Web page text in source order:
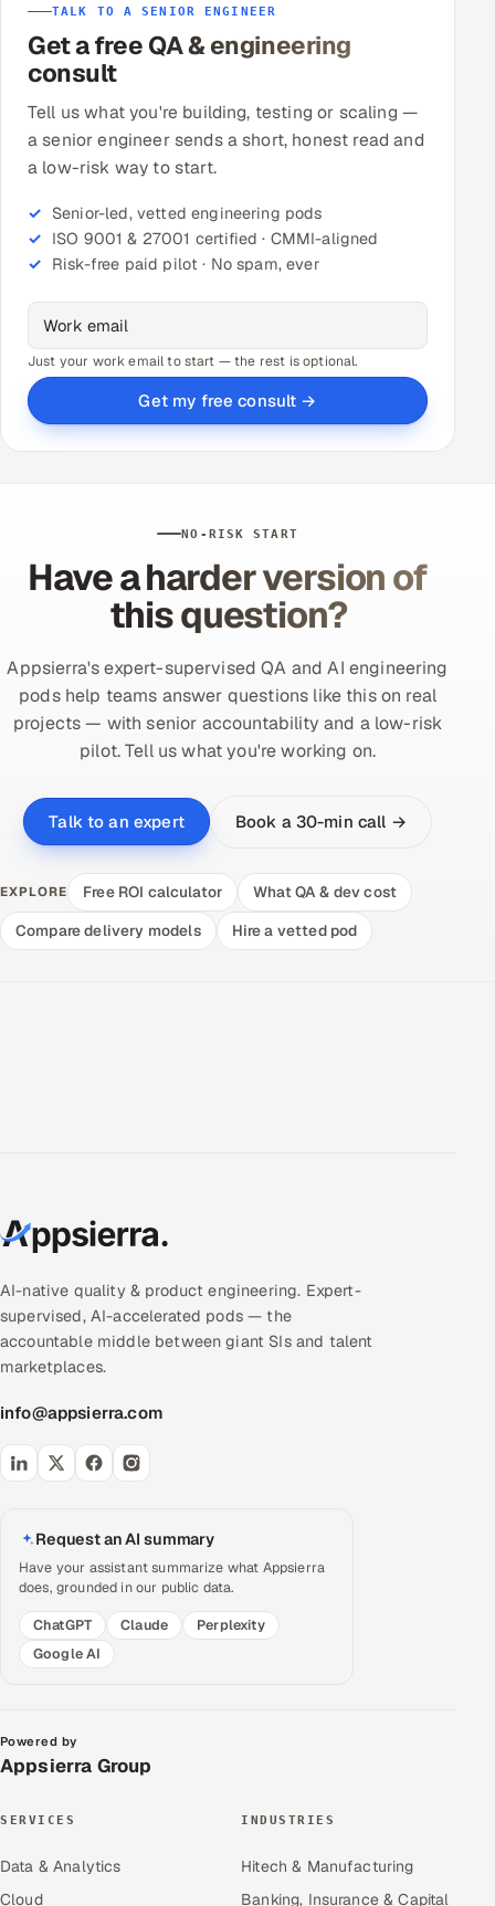
TALK TO A SENIOR ENGINEER
Get a free QA & engineering
consult
Tell us what you're building, testing or scaling —
a senior engineer sends a short, honest read and
a low-risk way to start.
Senior-led, vetted engineering pods
ISO 9001 & 27001 certified · CMMI-aligned
Risk-free paid pilot · No spam, ever
Just your work email to start — the rest is optional.
Get my free consult →
NO-RISK START
Have a harder version of
this question?
Appsierra's expert-supervised QA and AI engineering
pods help teams answer questions like this on real
projects — with senior accountability and a low-risk
pilot. Tell us what you're working on.
Talk to an expert Book a 30-min call →
EXPLORE Free ROI calculator
What QA & dev cost
Compare delivery models
Hire a vetted pod
AI-native quality & product engineering. Expert-
supervised, AI-accelerated pods — the
accountable middle between giant SIs and talent
marketplaces.
info@appsierra.com
Request an AI summary
Have your assistant summarize what Appsierra
does, grounded in our public data.
ChatGPT
Claude
Perplexity
Google AI
Powered by
Appsierra Group
SERVICES
Data & Analytics
Cloud
INDUSTRIES
Hitech & Manufacturing
Banking, Insurance & Capital